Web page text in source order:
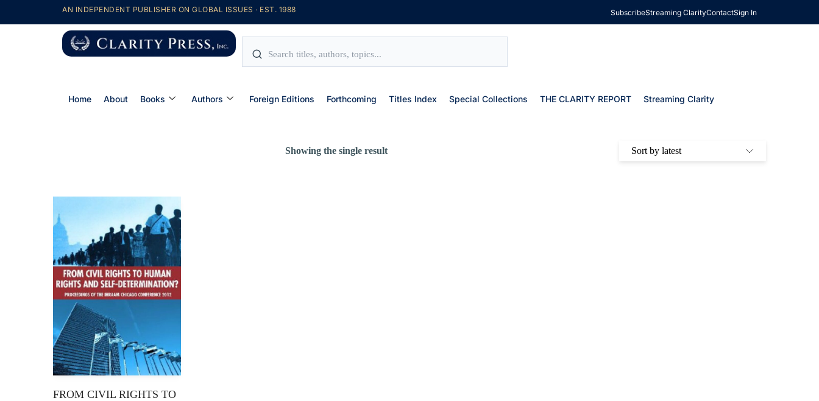
AN INDEPENDENT PUBLISHER ON GLOBAL ISSUES · EST. 1988 SubscribeStreaming ClarityContactSign In
Home About Books Authors Foreign Editions Forthcoming Titles Index Special Collections THE CLARITY REPORT Streaming Clarity
Showing the single result
FROM CIVIL RIGHTS TO